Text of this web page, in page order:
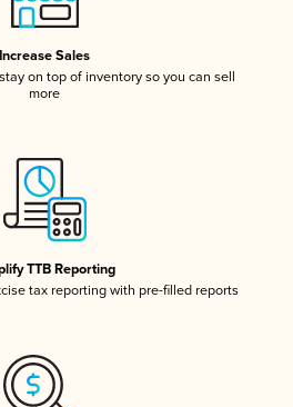
Increase Sales
on top of inventory so you can sell
more
TTB Reporting
tax reporting with pre-filled reports